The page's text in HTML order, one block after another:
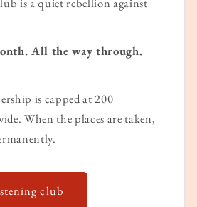
All the way through.
is capped at 200
When the places are taken,
club